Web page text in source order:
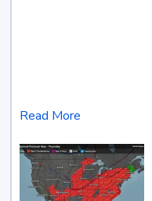
Read More